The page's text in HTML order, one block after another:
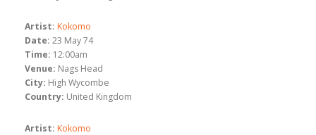
Artist: Kokomo
Date: 23 May 74
Time: 12:00am
Venue: Nags Head
City: High Wycombe
Country: United Kingdom
Artist: Kokomo